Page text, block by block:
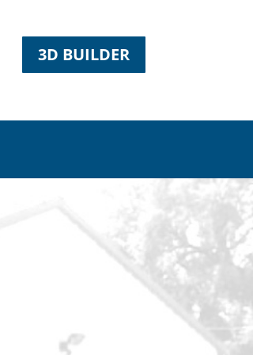
3D BUILDER